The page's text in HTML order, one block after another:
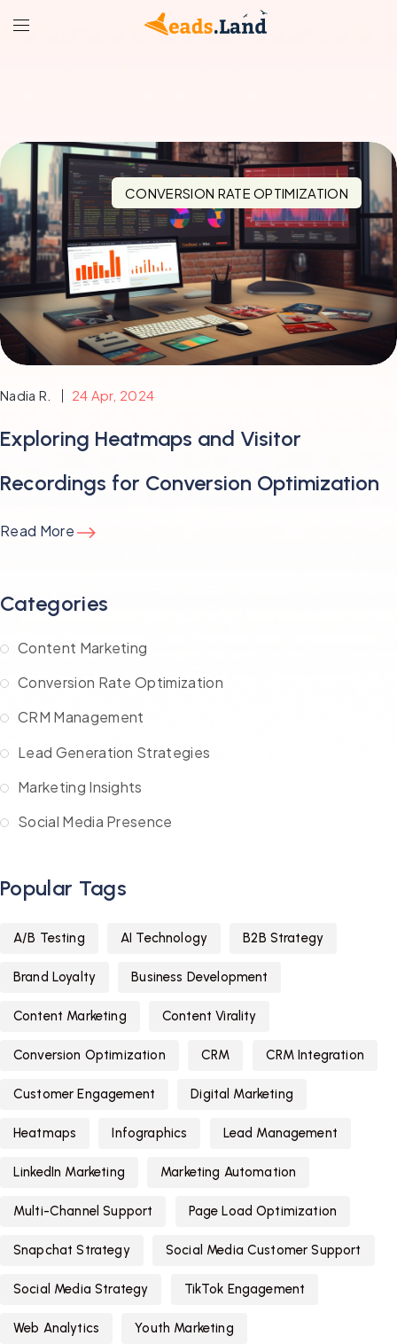
CONVERSION RATE OPTIMIZATION
Nadia R. 24 Apr, 2024
Exploring Heatmaps and Visitor
Recordings for Conversion Optimization
Read More
Categories
Content Marketing
Conversion Rate Optimization
CRM Management
Lead Generation Strategies
Marketing Insights
Social Media Presence
Popular Tags
A/B Testing AI Technology B2B Strategy
Brand Loyalty Business Development
Content Marketing Content Virality
Conversion Optimization CRM CRM Integration
Customer Engagement Digital Marketing
Heatmaps Infographics Lead Management
LinkedIn Marketing Marketing Automation
Multi-Channel Support Page Load Optimization
Snapchat Strategy Social Media Customer Support
Social Media Strategy TikTok Engagement
Web Analytics Youth Marketing